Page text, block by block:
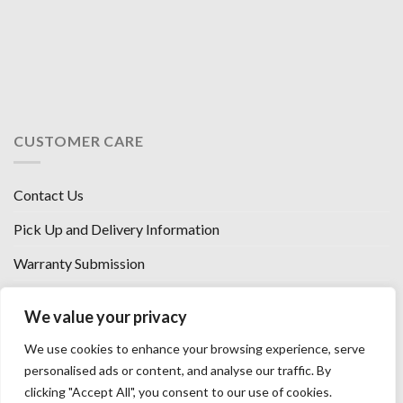
We value your privacy
We use cookies to enhance your browsing experience, serve
personalised ads or content, and analyse our traffic. By
clicking "Accept All", you consent to our use of cookies.
CUSTOMER CARE
Contact Us
Pick Up and Delivery Information
Warranty Submission
Florence, KY